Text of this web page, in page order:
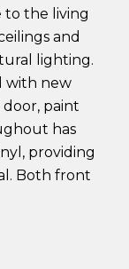
to the living
and
lighting.
with new
paint
has
providing
Both front